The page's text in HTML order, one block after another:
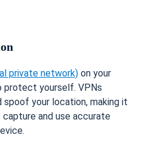
private network) on your
protect yourself. VPNs
your location, making it
and use accurate